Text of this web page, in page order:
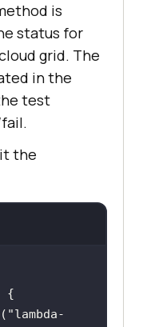
is
status for
grid. The
in the
test
the
"lambda-